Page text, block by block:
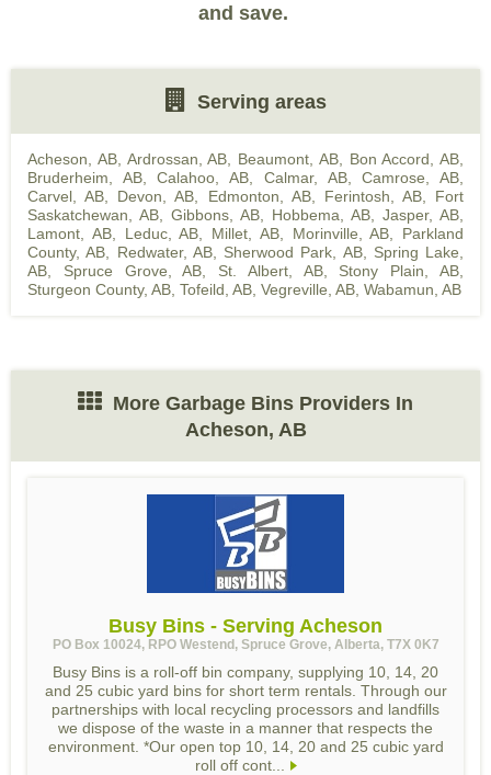
and save.
Serving areas
Acheson, AB, Ardrossan, AB Beaumont, AB, Bon Accord, AB
Bruderheim, AB,Calahoo, AB Calmar, AB,Camrose, AB
Carvel, AB
Devon, AB Edmonton, AB, Ferintosh, AB, Fort
Saskatchewan, AB
Gibbons, AB Hobbema, AB Jasper, AB
Lamont, AB, Leduc, AB Millet, AB, Morinville, AB
Parkland
County, AB
Redwater, AB, Sherwood Park, AB, Spring Lake,
AB
Spruce Grove, AB St. Albert, AB, Stony Plain, AB
Sturgeon County, AB Tofeild, AB Vegreville, AB Wabamun, AB
More Garbage Bins Providers In
Acheson, AB
Busy Bins - Serving Acheson
PO Box 10024, RPO Westend, Spruce Grove, Alberta, T7X 0K7
Busy Bins is a roll-off bin company, supplying 10, 14, 20
and 25 cubic yard bins for short term rentals. Through our
partnerships with local recycling processors and landfills
we dispose of the waste in a manner that respects the
environment. *Our open top 10, 14, 20 and 25 cubic yard
roll off cont...